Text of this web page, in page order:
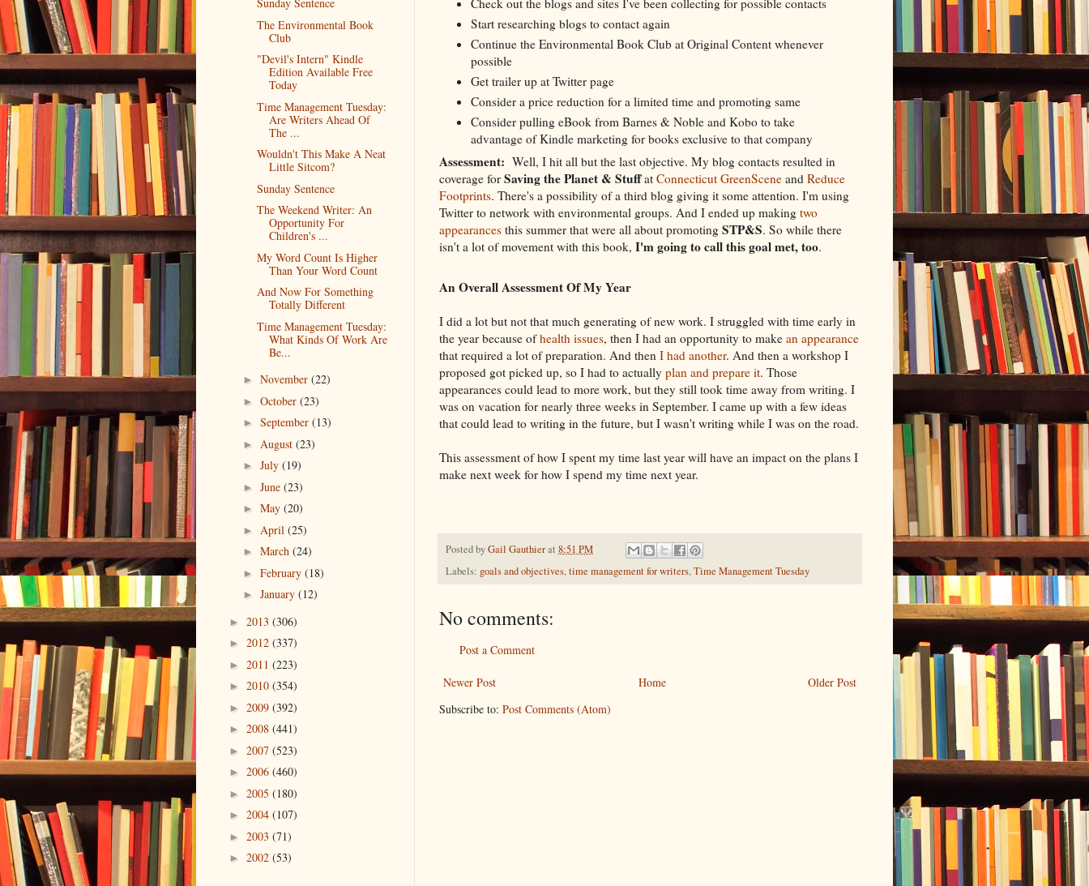
Check out the blogs and sites I've been collecting for possible contacts
Start researching blogs to contact again
Continue the Environmental Book Club at Original Content whenever
possible
Get trailer up at Twitter page
Consider a price reduction for a limited time and promoting same
Consider pulling eBook from Barnes & Noble and Kobo to take
advantage of Kindle marketing for books exclusive to that company
Assessment: Well, I hit all but the last objective. My blog contacts resulted in
coverage for Saving the Planet & Stuffat Connecticut GreenScene and Reduce
Footprints. There's a possibility of a third blog giving it some attention. I'm using
Twitter to network with environmental groups. And I ended up making two
appearances this summer that were all about promoting STP&S. So while there
isn't a lot of movement with this book, I'm going to call this goal met, too.
An Overall Assessment Of My Year
I did a lot but not that much generating of new work. I struggled with time early in
the year because ofhealth issues, then I had an opportunity to make an appearance
that required a lot of preparation. And then I had another. And then a workshop I
proposed got picked up, so I had to actually plan and prepare it. Those
appearances could lead to more work, but they still took time away from writing. I
was on vacation for nearly three weeks in September. I came up with a few ideas
that could lead to writing in the future, but I wasn't writing while I was on the road.
This assessment of how I spent my time last year will have an impact on the plans I
make next week for how I spend my time next year.
Posted byGail Gauthierat 8:51 PM
Labels: goals and objectives,time management for writers,Time Management Tuesday
No comments:
Post a Comment
Newer Post Older Post
Home
Subscribe to: Post Comments (Atom)
The Environmental Book
Club
"Devil's Intern" Kindle
Edition Available Free
Today
Time Management Tuesday:
Are Writers Ahead Of
The ...
Wouldn't This Make A Neat
Little Sitcom?
Sunday Sentence
The Weekend Writer: An
Opportunity For
Children's ...
My Word Count Is Higher
Than Your Word Count
And Now For Something
Totally Different
Time Management Tuesday:
What Kinds Of Work Are
Be...
► November (22)
► October (23)
► September (13)
► August (23)
► July (19)
► June (23)
► May (20)
► April (25)
► March (24)
► February (18)
► January (12)
► 2013 (306)
► 2012 (337)
► 2011 (223)
► 2010 (354)
► 2009 (392)
► 2008 (441)
► 2007 (523)
► 2006 (460)
► 2005 (180)
► 2004 (107)
► 2003 (71)
► 2002 (53)